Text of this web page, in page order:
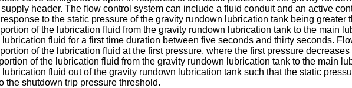
header. The flow control system can include a fluid conduit and an active
to the static pressure of the gravity rundown lubrication tank being
of the lubrication fluid from the gravity rundown lubrication tank to the main
fluid for a first time duration between five seconds and thirty seconds.
of the lubrication fluid at the first pressure, where the first pressure
of the lubrication fluid from the gravity rundown lubrication tank to the main
fluid out of the gravity rundown lubrication tank such that the static
the shutdown trip pressure threshold.